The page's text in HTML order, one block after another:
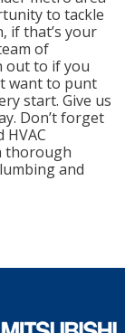
to tackle
if that’s your
of
out to if you
want to punt
start. Give us
Don’t forget
thorough
and